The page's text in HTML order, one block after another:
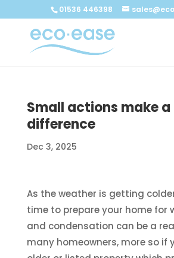
Buy now01536 446398
Small actions make a
difference
Dec 3, 2025
As the weather is getting
time to prepare your home for
and condensation can be a
many homeowners, more so if